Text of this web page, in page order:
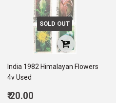
SOLD OUT
India 1982 Himalayan Flowers
4v Used
Regular
₹ 20.00